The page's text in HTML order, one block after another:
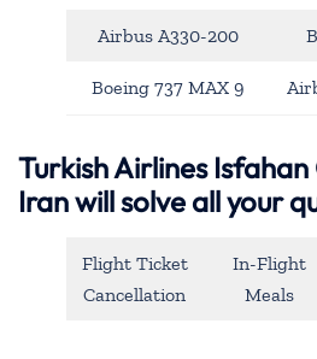
Airbus A330-200
Boeing 737 MAX 9
Turkish Airlines
Iran will solve all your
Flight Ticket
Cancellation
In-Flight
Meals